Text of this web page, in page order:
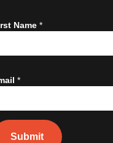
Name *
*
Submit